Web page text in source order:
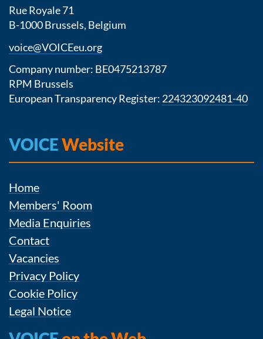
Rue Royale 71
B-1000 Brussels, Belgium
voice@VOICEeu.org
Company number: BE0475213787
RPM Brussels
European Transparency Register: 224323092481-40
VOICEWebsite
Home
Members' Room
Media Enquiries
Contact
Vacancies
Privacy Policy
Cookie Policy
Legal Notice